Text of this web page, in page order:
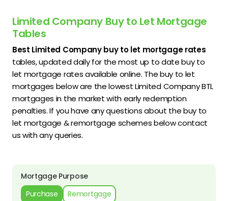
Limited Company Buy to Let Mortgage
Tables
Best Limited Company buy to let mortgage rates
tables, updated daily for the most up to date buy to
let mortgage rates available online. The buy to let
mortgages below are the lowest Limited Company BTL
mortgages in the market with early redemption
penalties. If you have any questions about the buy to
let mortgage & remortgage schemes below contact
us with any queries.
Mortgage Purpose
Purchase
Remortgage